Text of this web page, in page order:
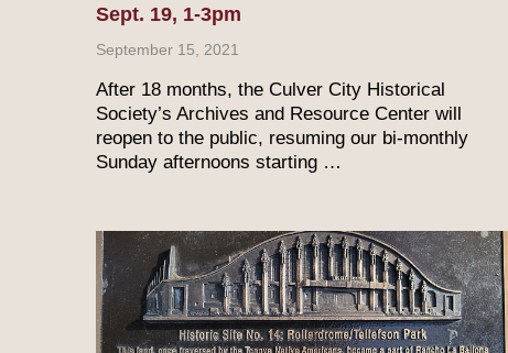
Sept. 19, 1-3pm
September 15, 2021
After 18 months, the Culver City Historical
Society’s Archives and Resource Center will
reopen to the public, resuming our bi-monthly
Sunday afternoons starting …